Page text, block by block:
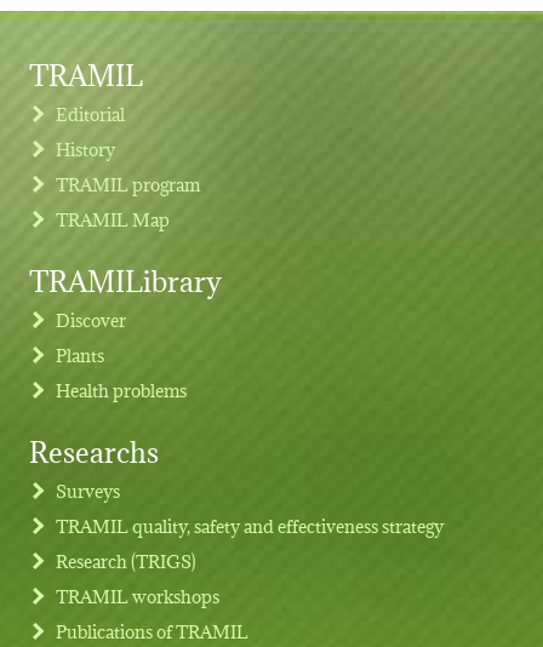
Footer menu
TRAMIL
Editorial
History
TRAMIL program
TRAMIL Map
TRAMILibrary
Discover
Plants
Health problems
Researchs
Surveys
TRAMIL quality, safety and effectiveness strategy
Research (TRIGS)
TRAMIL workshops
Publications of TRAMIL